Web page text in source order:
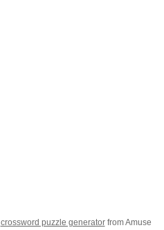
crossword puzzle generatorfrom Amuse